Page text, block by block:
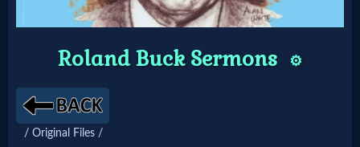
Christian
Netflix
Roland Buck Sermons ⚙️
/ Original Files /